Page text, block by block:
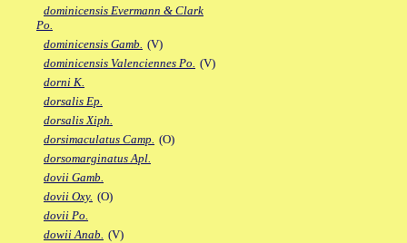
dominicensis Evermann & Clark
Po.
dominicensis Gamb. (V)
dominicensis Valenciennes Po. (V)
dorni K.
dorsalis Ep.
dorsalis Xiph.
dorsimaculatus Camp. (O)
dorsomarginatus Apl.
dovii Gamb.
dovii Oxy. (O)
dovii Po.
dowii Anab. (V)